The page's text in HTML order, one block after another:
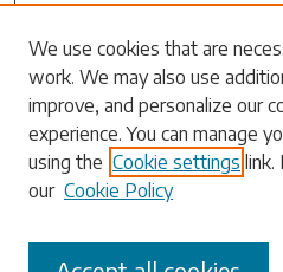
Search
Enter search terms:
Select context to search:
We use cookies that are
work. We may also use
improve, and personalize our
experience. You can manage
using the Cookie settings
our Cookie Policy